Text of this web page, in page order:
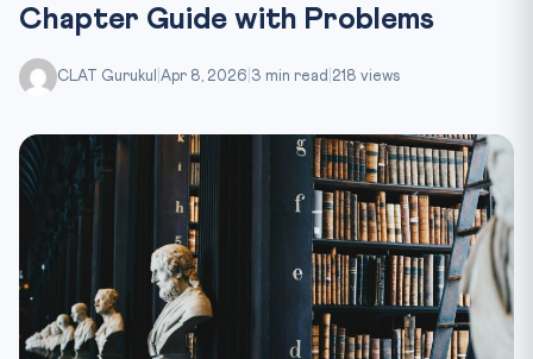
Chapter Guide with Problems
CLAT Gurukul Apr 8, 2026 3 min read 218 views